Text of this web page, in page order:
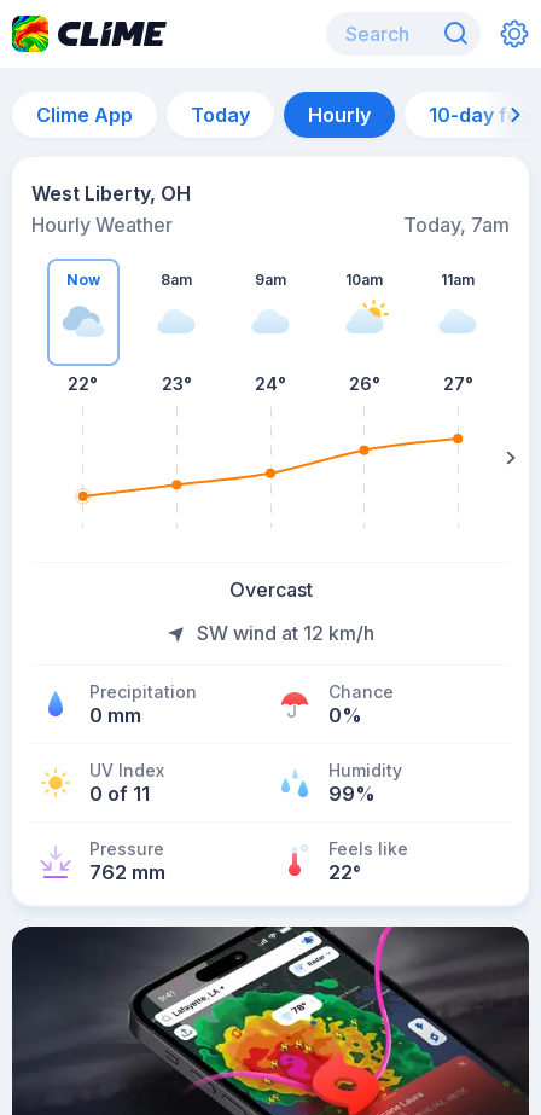
Clime App Today Hourly 10-day
West Liberty, OH
Hourly Weather
Today, 7am
Now
22°
8am
23°
9am
24°
10am
26°
11am
27°
Overcast
SW wind at 12 km/h
Precipitation
0 mm
Chance
0%
UV Index
0 of 11
Humidity
99%
Pressure
762 mm
Feels like
22°